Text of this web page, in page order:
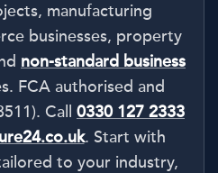
manufacturing
businesses, property
non-standard business
FCA authorised and
Call 0330 127 2333
. Start with
to your industry,